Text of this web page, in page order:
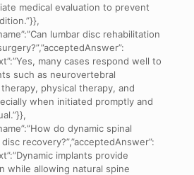
medical evaluation to prevent
lumbar disc rehabilitation
many cases respond well to
such as neurovertebral
physical therapy, and
when initiated promptly and
do dynamic spinal
recovery?”,”acceptedAnswer”:
implants provide
while allowing natural spine